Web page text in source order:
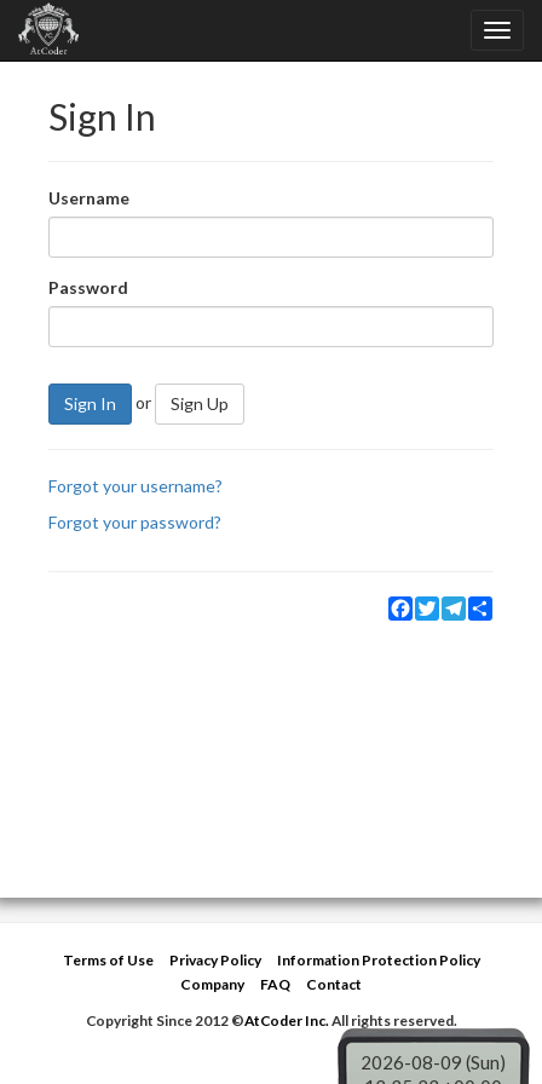
Sign In
Username
Password
Sign In or Sign Up
Forgot your username?
Forgot your password?
Facebook
TwitterTelegram
Terms of Use Privacy Policy
Information Protection Policy
Company
FAQ
Contact
Copyright Since 2012 ©AtCoder Inc.All rights reserved.
2026-08-09 (Sun)